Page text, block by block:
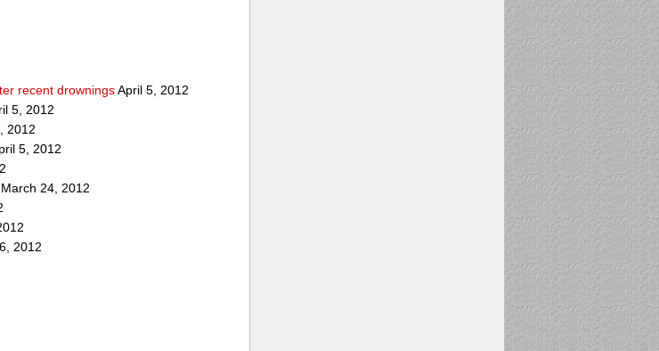
recent drowningsApril 5, 2012
5, 2012
2012
5, 2012
March 24, 2012
2012